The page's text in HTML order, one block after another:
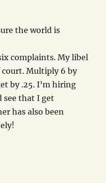
the world is
complaints. My libel
court. Multiply 6 by
by .25. I’m hiring
see that I get
has also been